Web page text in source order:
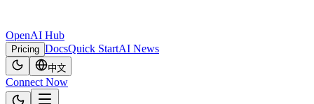
OpenAI Hub
Pricing DocsQuick StartAI News
中文
Connect Now